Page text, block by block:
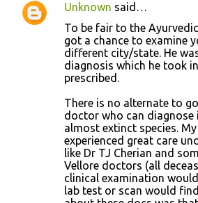
C
Unknown said…
To be fair to the
got a chance to examine
different city/state. He
diagnosis which he took
prescribed.
There is no alternate to
doctor who can diagnose
almost extinct species.
experienced great care
like Dr TJ Cherian and
Vellore doctors (all
clinical examination
lab test or scan would